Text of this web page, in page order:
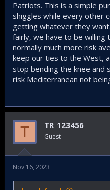
Patriots. This is a simple
shiggles while every other
getting whatever they
fairly, we have to be willing
normally much more risk
keep our ties to the West,
stop bending the knee and
risk Mediterranean not
T TR_123456
Guest
Nov 16, 2023